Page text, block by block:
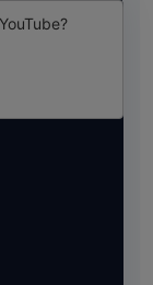
YouTube?